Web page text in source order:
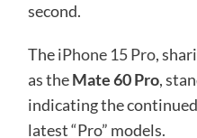
second.
TheiPhone 15 Pro,
as theMate 60 Pro,
indicating the
latest “Pro” models.